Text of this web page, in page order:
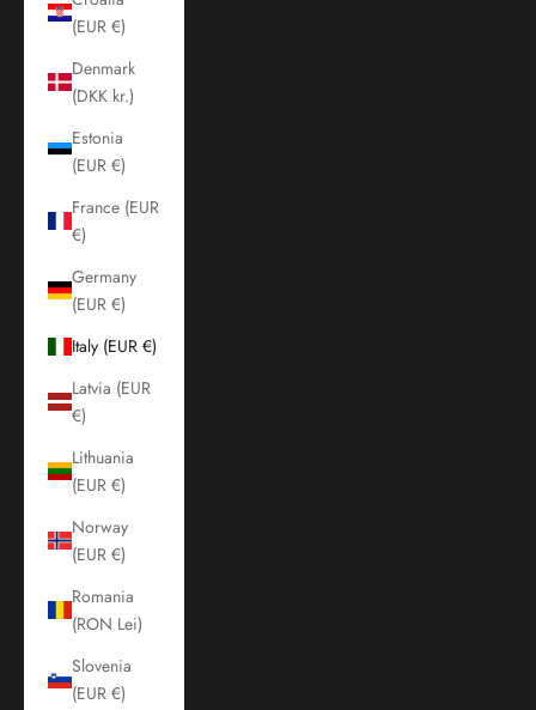
(EUR €)
Denmark
(DKK kr.)
Estonia
(EUR €)
France (EUR
€)
Germany
(EUR €)
Italy (EUR €)
Latvia (EUR
€)
Lithuania
(EUR €)
Norway
(EUR €)
Romania
(RON Lei)
Slovenia
(EUR €)